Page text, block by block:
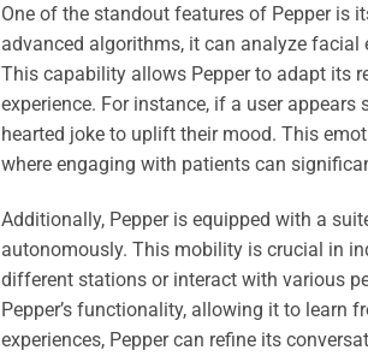
One of the standout features of Pepper is
advanced algorithms, it can analyze facial
This capability allows Pepper to adapt its
experience. For instance, if a user
hearted joke to uplift their mood. This
where engaging with patients can
Additionally, Pepper is equipped with a
autonomously. This mobility is crucial in
different stations or interact with various
Pepper’s functionality, allowing it to learn
experiences, Pepper can refine its